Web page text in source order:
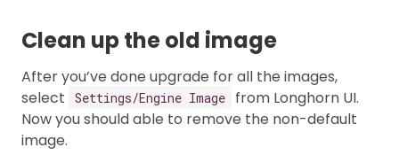
Clean up the old image
After you’ve done upgrade for all the images,
select
Settings/Engine Image
from Longhorn UI.
Now you should able to remove the non-default
image.